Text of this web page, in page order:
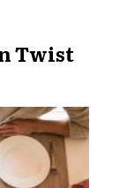
Twist